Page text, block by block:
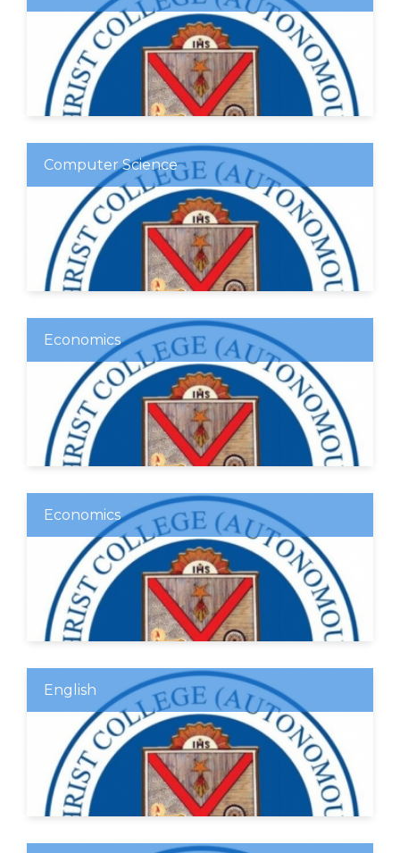
Computer Science
Economics
Economics
English